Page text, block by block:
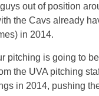
out of position
the Cavs already
in 2014.
pitching is going to
the UVA pitching
in 2014, pushing